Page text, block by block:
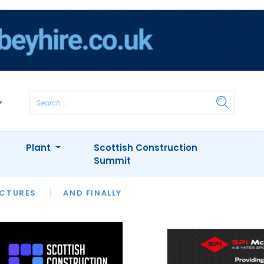
AND FINALLY
INTERVIEWS
APPOINTMENTS
Plant
Scottish Construction
Summit